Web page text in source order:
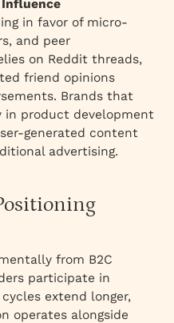
Influence
in favor of micro-
and peer
on Reddit threads,
friend opinions
Brands that
in product development
generated content
advertising.
from B2C
participate in
extend longer,
operates alongside